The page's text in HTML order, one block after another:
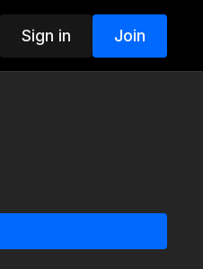
Sign in Join